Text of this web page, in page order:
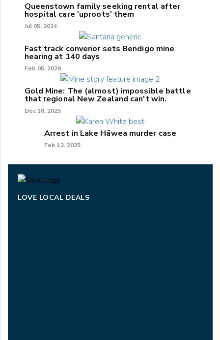
Queenstown family seeking rental after
hospital care 'uproots' them
Jul 05, 2024
Fast track convenor sets Bendigo mine
hearing at 140 days
Feb 05, 2026
Gold Mine: The (almost) impossible battle
that regional New Zealand can't win.
Dec 18, 2025
Arrest in Lake Hāwea murder case
Feb 12, 2025
LOVE LOCAL DEALS